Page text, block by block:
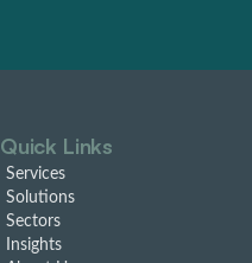
Quick Links
Services
Solutions
Sectors
Insights